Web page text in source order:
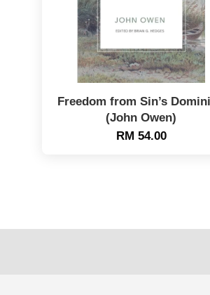
Freedom from Sin’s
(John Owen)
RM 54.00